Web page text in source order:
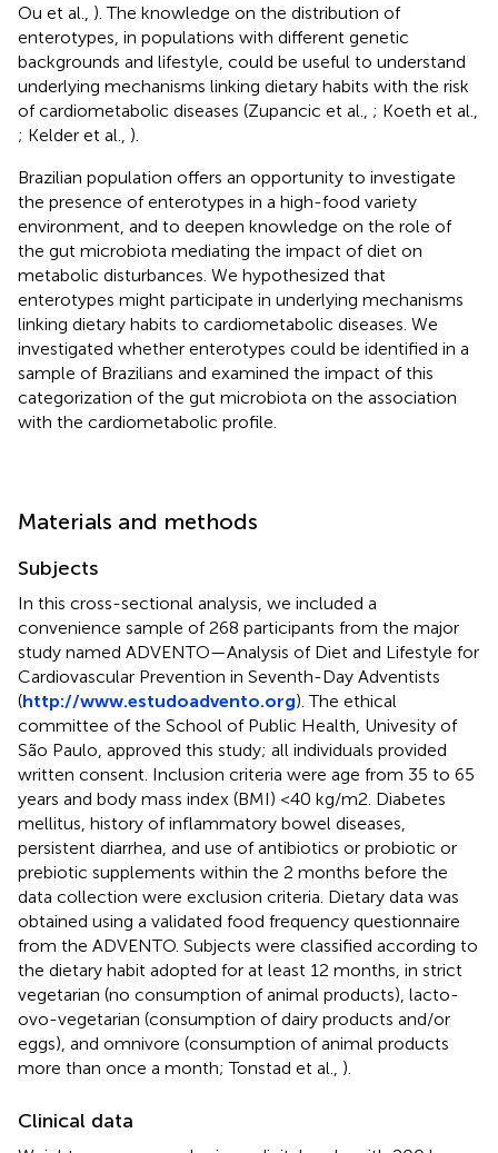
Ou et al., ). The knowledge on the distribution of
enterotypes, in populations with different genetic
backgrounds and lifestyle, could be useful to understand
underlying mechanisms linking dietary habits with the risk
of cardiometabolic diseases (Zupancic et al., ; Koeth et al.,
; Kelder et al., ).
Brazilian population offers an opportunity to investigate
the presence of enterotypes in a high-food variety
environment, and to deepen knowledge on the role of
the gut microbiota mediating the impact of diet on
metabolic disturbances. We hypothesized that
enterotypes might participate in underlying mechanisms
linking dietary habits to cardiometabolic diseases. We
investigated whether enterotypes could be identified in a
sample of Brazilians and examined the impact of this
categorization of the gut microbiota on the association
with the cardiometabolic profile.
Materials and methods
Subjects
In this cross-sectional analysis, we included a
convenience sample of 268 participants from the major
study named ADVENTO—Analysis of Diet and Lifestyle for
Cardiovascular Prevention in Seventh-Day Adventists
(http://www.estudoadvento.org). The ethical
committee of the School of Public Health, Univesity of
São Paulo, approved this study; all individuals provided
written consent. Inclusion criteria were age from 35 to 65
years and body mass index (BMI) <40 kg/m2. Diabetes
mellitus, history of inflammatory bowel diseases,
persistent diarrhea, and use of antibiotics or probiotic or
prebiotic supplements within the 2 months before the
data collection were exclusion criteria. Dietary data was
obtained using a validated food frequency questionnaire
from the ADVENTO. Subjects were classified according to
the dietary habit adopted for at least 12 months, in strict
vegetarian (no consumption of animal products), lacto-
ovo-vegetarian (consumption of dairy products and/or
eggs), and omnivore (consumption of animal products
more than once a month; Tonstad et al., ).
Clinical data